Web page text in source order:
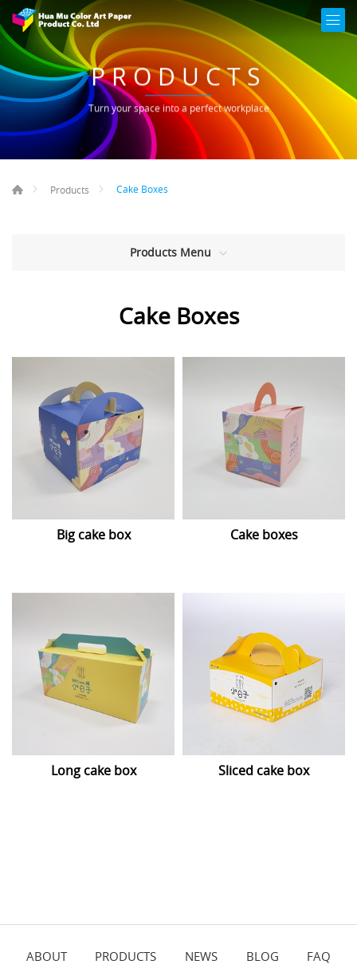
PRODUCTS
Turn your space into a perfect workplace
Products Cake Boxes
Products Menu
Cake Boxes
Big cake box Cake boxes
Long cake box Sliced cake box
ABOUT PRODUCTS NEWS BLOG
FAQ